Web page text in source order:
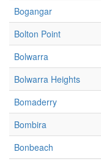
Bogangar
Bolton Point
Bolwarra
Bolwarra Heights
Bomaderry
Bombira
Bonbeach